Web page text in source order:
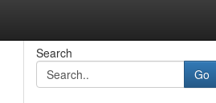
Search
Go